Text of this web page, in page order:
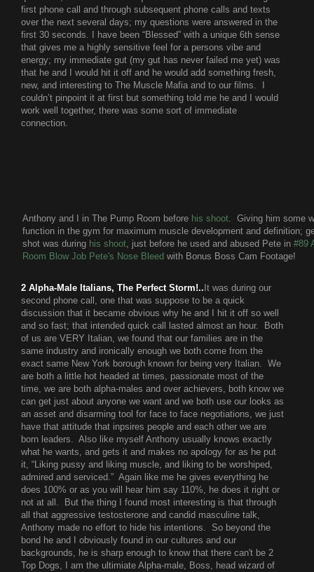
first phone call and through subsequent phone calls and texts
over the next several days; my questions were answered in the
first 30 seconds. I have been “Blessed” with a unique 6th sense
that gives me a highly sensitive feel for a persons vibe and
energy; my immediate gut (my gut has never failed me yet) was
that he and I would hit it off and he would add something fresh,
new, and interesting to The Muscle Mafia and to our films. I
couldn’t pinpoint it at first but something told me he and I would
work well together, there was some sort of immediate
connection.
Anthony and I in The Pump Room before his shoot. Giving him some
function in the gym for maximum muscle development and definition;
shot was during his shoot, just before he used and abused Pete in #89
Room Blow Job Pete's Nose Bleed with Bonus Boss Cam Footage!
2 Alpha-Male Italians, The Perfect Storm!.. It was during our
second phone call, one that was suppose to be a quick
discussion that it became obvious why he and I hit it off so well
and so fast; that intended quick call lasted almost an hour. Both
of us are VERY Italian, we found that our families are in the
same industry and ironically enough we both come from the
exact same New York borough known for being very Italian. We
are both a little hot headed at times, passionate most of the
time, we are both alpha-males and over achievers, both know we
can get just about anyone we want and we both use our looks as
an asset and disarming tool for face to face negotiations, we just
have that attitude that inpsires people and each other we are
born leaders. Also like myself Anthony usually knows exactly
what he wants, and gets it and makes no apology for as he put
it, “Liking pussy and liking muscle, and liking to be worshiped,
admired and serviced.” Again like me he gives everything he
does 100% or as you will hear him say 110%, he does it right or
not at all. But the thing I found most interesting is that through
all that aggressive testosterone and candid masculine talk,
Anthony made no effort to hide his intentions. So beyond the
bond he and I obviously found in our cultures and our
backgrounds, he is sharp enough to know that there can't be 2
Top Dogs, I am the ultimiate Alpha-male, Boss, head wizard of